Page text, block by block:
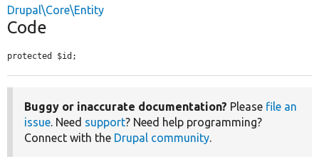
Drupal\Core\Entity
Code
protected $id;
Buggy or inaccurate documentation? Please file an
issue . Need support? Need help programming?
Connect with the Drupal community